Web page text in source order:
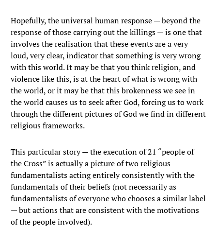
Hopefully, the universal human response — beyond the
response of those carrying out the killings — is one that
involves the realisation that these events are a very
loud, very clear, indicator that something is very wrong
with this world. It may be that you think religion, and
violence like this, is at the heart of what is wrong with
the world, or it may be that this brokenness we see in
the world causes us to seek after God, forcing us to work
through the different pictures of God we find in different
religious frameworks.
This particular story — the execution of 21 “people of
the Cross” is actually a picture of two religious
fundamentalists acting entirely consistently with the
fundamentals of their beliefs (not necessarily as
fundamentalists of everyone who chooses a similar label
— but actions that are consistent with the motivations
of the people involved).